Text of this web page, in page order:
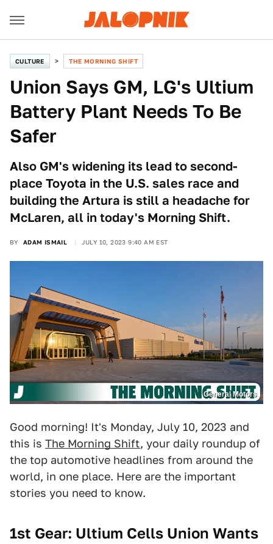
CULTURE THE MORNING SHIFT
Union Says GM, LG's Ultium
Battery Plant Needs To Be
Safer
Also GM's widening its lead to second-
place Toyota in the U.S. sales race and
building the Artura is still a headache for
McLaren, all in today's Morning Shift.
BY ADAM ISMAIL JULY 10, 2023 9:40 AM EST
General Motors
Good morning! It's Monday, July 10, 2023 and
this is The Morning Shift, your daily roundup of
the top automotive headlines from around the
world, in one place. Here are the important
stories you need to know.
1st Gear: Ultium Cells Union Wants